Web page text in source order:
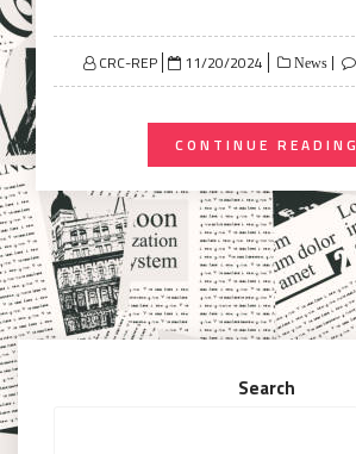
CRC-REP
Posted
on
11/20/2024 News
CONTINUE READING
Search